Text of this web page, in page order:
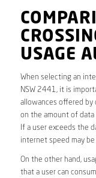
USAGE
When selecting an
NSW 2441, it is
allowances offered by
on the amount of data
If a user exceeds the
internet speed may be
On the other hand,
that a user can